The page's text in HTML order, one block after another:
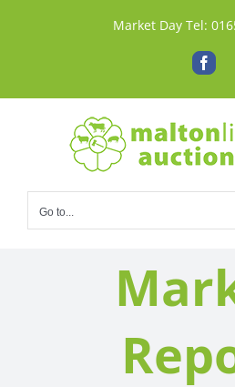
Market Day Tel:
Go to...